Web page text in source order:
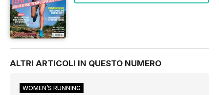
ALTRI ARTICOLI IN QUESTO NUMERO
WOMEN’S RUNNING